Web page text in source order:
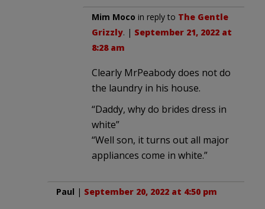
Mim Moco in reply to The Gentle
Grizzly. | September 21, 2022 at
8:28 am
Clearly MrPeabody does not do
the laundry in his house.
“Daddy, why do brides dress in
white”
“Well son, it turns out all major
appliances come in white.”
Paul | September 20, 2022 at 4:50 pm